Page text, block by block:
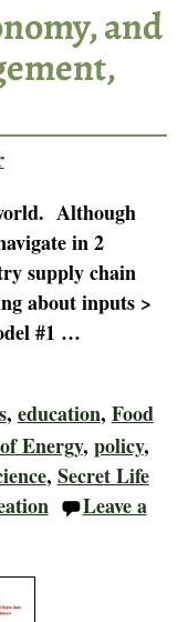
and
Although
in 2
supply chain
about inputs >
#1 …
, education, Food
Energy, policy,
, Secret Life
Leave a